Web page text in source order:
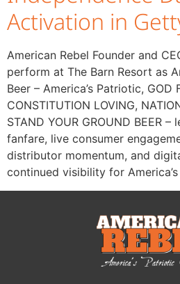
Activation in
American Rebel Founder and
perform at The Barn Resort as
Beer – America’s Patriotic, GOD
CONSTITUTION LOVING,
STAND YOUR GROUND BEER
fanfare, live consumer
distributor momentum, and
continued visibility for